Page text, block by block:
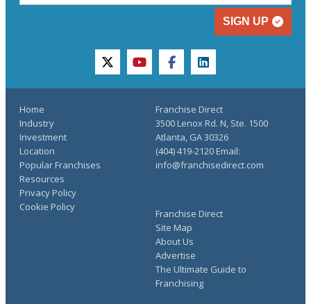
SIGN UP
twitteryoutubefacebooklinkedin
Home
Industry
Investment
Location
Popular Franchises
Resources
Franchise Direct
Site Map
About Us
Advertise
The Ultimate Guide to
Franchising
Privacy Policy
Cookie Policy
Franchise Direct
3500 Lenox Rd. N, Ste. 1500
Atlanta, GA 30326
(404) 419-2120 Email:
info@franchisedirect.com